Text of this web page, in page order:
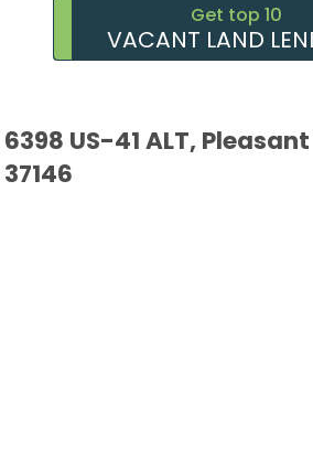
Get top 10
VACANT LAND
6398 US-41 ALT,
37146